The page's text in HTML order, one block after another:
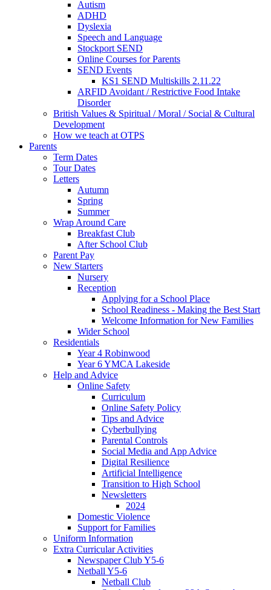
Autism
ADHD
Dyslexia
Speech and Language
Stockport SEND
Online Courses for Parents
SEND Events
KS1 SEND Multiskills 2.11.22
ARFID Avoidant / Restrictive Food Intake
Disorder
British Values & Spiritual / Moral / Social & Cultural
Development
How we teach at OTPS
Parents
Term Dates
Tour Dates
Letters
Autumn
Spring
Summer
Wrap Around Care
Breakfast Club
After School Club
Parent Pay
New Starters
Nursery
Reception
Applying for a School Place
School Readiness - Making the Best Start
Welcome Information for New Families
Wider School
Residentials
Year 4 Robinwood
Year 6 YMCA Lakeside
Help and Advice
Online Safety
Curriculum
Online Safety Policy
Tips and Advice
Cyberbullying
Parental Controls
Social Media and App Advice
Digital Resilience
Artificial Intelligence
Transition to High School
Newsletters
2024
Domestic Violence
Support for Families
Uniform Information
Extra Curricular Activities
Newspaper Club Y5-6
Netball Y5-6
Netball Club